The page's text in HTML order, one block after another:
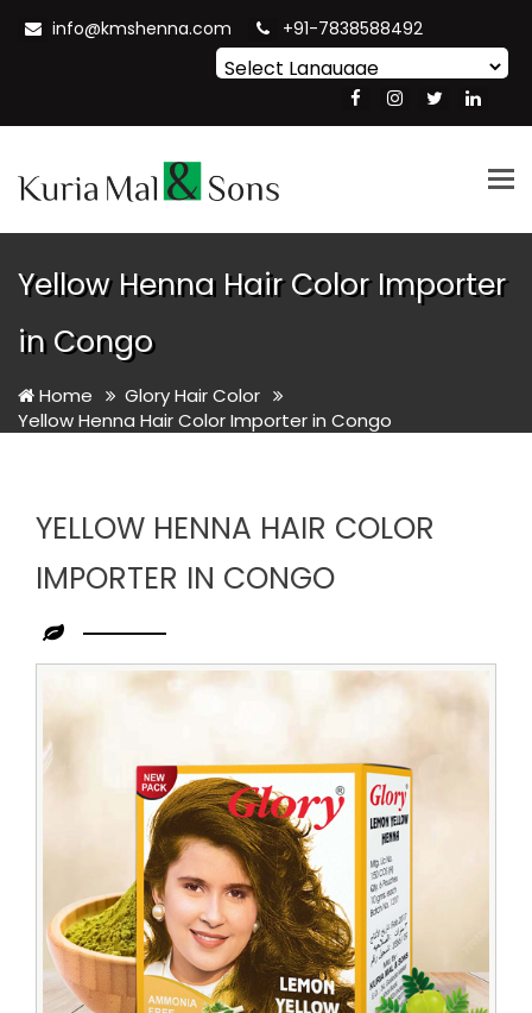
info@kmshenna.com +91-7838588492
Translate
Yellow Henna Hair Color Importer
in Congo
Home
Glory Hair Color
Yellow Henna Hair Color Importer in Congo
YELLOW HENNA HAIR COLOR
IMPORTER IN CONGO
Yellow
Henna
Hair